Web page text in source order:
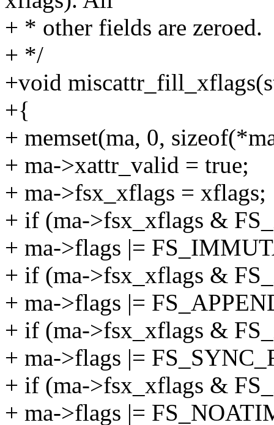
+ * other fields are zeroed.
+ */
+void
+{
+ memset(ma, 0,
+ ma->xattr_valid = true;
+ ma->fsx_xflags = xflags;
+ if (ma->fsx_xflags &
+ ma->flags |=
+ if (ma->fsx_xflags &
+ ma->flags |=
+ if (ma->fsx_xflags &
+ ma->flags |=
+ if (ma->fsx_xflags &
+ ma->flags |=